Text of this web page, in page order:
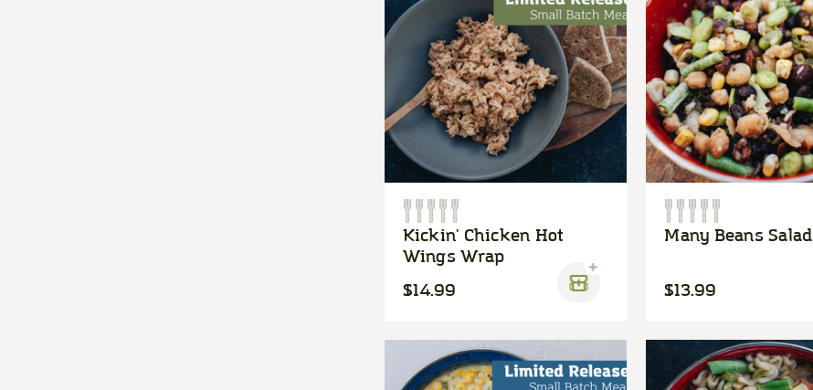
Kickin' Chicken Hot
Wings Wrap
$14.99
Many Beans Salad
$13.99